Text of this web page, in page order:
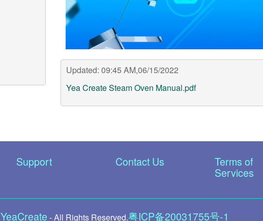
Updated: 09:45 AM,06/15/2022
Yea Create Steam Oven Manual.pdf
Support Contact Us Terms of
Services
YeaCreate - All Rights Reserved.粤ICP备20031755号-1